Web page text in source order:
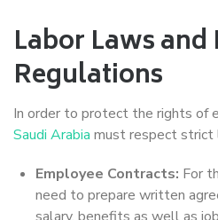
Labor Laws
Regulations
In order to protect the rights of
Saudi Arabia must respect strict
Employee Contracts: For
need to prepare written